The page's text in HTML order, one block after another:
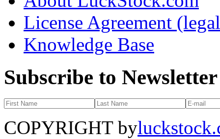
License Agreement
Knowledge Base
Subscribe to Newsletter
COPYRIGHT by